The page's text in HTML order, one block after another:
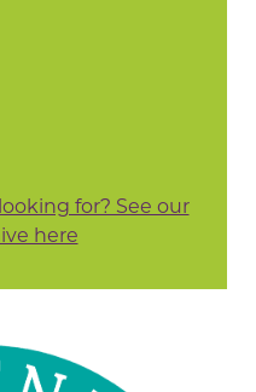
for? See our
here